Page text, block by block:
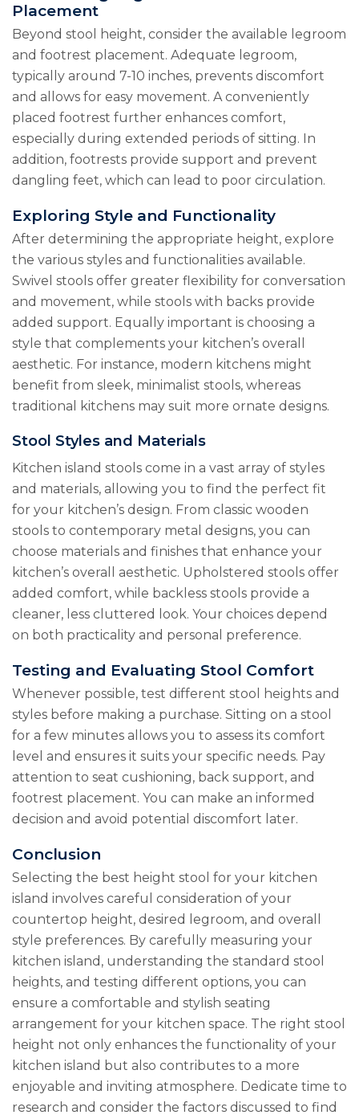
Placement
Beyond stool height, consider the available legroom
and footrest placement. Adequate legroom,
typically around 7-10 inches, prevents discomfort
and allows for easy movement. A conveniently
placed footrest further enhances comfort,
especially during extended periods of sitting. In
addition, footrests provide support and prevent
dangling feet, which can lead to poor circulation.
Exploring Style and Functionality
After determining the appropriate height, explore
the various styles and functionalities available.
Swivel stools offer greater flexibility for conversation
and movement, while stools with backs provide
added support. Equally important is choosing a
style that complements your kitchen’s overall
aesthetic. For instance, modern kitchens might
benefit from sleek, minimalist stools, whereas
traditional kitchens may suit more ornate designs.
Stool Styles and Materials
Kitchen island stools come in a vast array of styles
and materials, allowing you to find the perfect fit
for your kitchen’s design. From classic wooden
stools to contemporary metal designs, you can
choose materials and finishes that enhance your
kitchen’s overall aesthetic. Upholstered stools offer
added comfort, while backless stools provide a
cleaner, less cluttered look. Your choices depend
on both practicality and personal preference.
Testing and Evaluating Stool Comfort
Whenever possible, test different stool heights and
styles before making a purchase. Sitting on a stool
for a few minutes allows you to assess its comfort
level and ensures it suits your specific needs. Pay
attention to seat cushioning, back support, and
footrest placement. You can make an informed
decision and avoid potential discomfort later.
Conclusion
Selecting the best height stool for your kitchen
island involves careful consideration of your
countertop height, desired legroom, and overall
style preferences. By carefully measuring your
kitchen island, understanding the standard stool
heights, and testing different options, you can
ensure a comfortable and stylish seating
arrangement for your kitchen space. The right stool
height not only enhances the functionality of your
kitchen island but also contributes to a more
enjoyable and inviting atmosphere. Dedicate time to
research and consider the factors discussed to find